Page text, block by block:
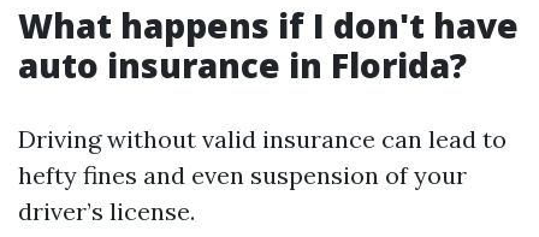
What happens if I don't have
auto insurance in Florida?
Driving without valid insurance can lead to
hefty fines and even suspension of your
driver’s license.